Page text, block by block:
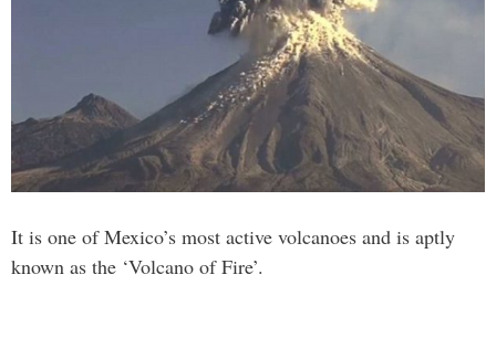
It is one of Mexico’s most active volcanoes and is aptly
known as the ‘Volcano of Fire’.